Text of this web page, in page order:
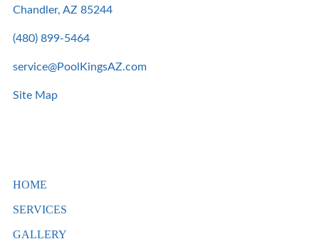
Chandler, AZ 85244
(480) 899-5464
service@PoolKingsAZ.com
Site Map
HOME
SERVICES
GALLERY